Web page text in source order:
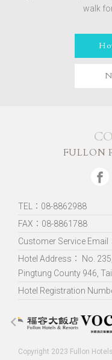
walk
FULLON
TEL：08-8862988
FAX：08-8861788
Customer Service
Hotel Address：
No.
Pingtung County 946,
Hotel Registration
Copyright 2023 Fullon